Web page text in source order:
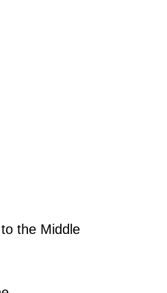
the Middle